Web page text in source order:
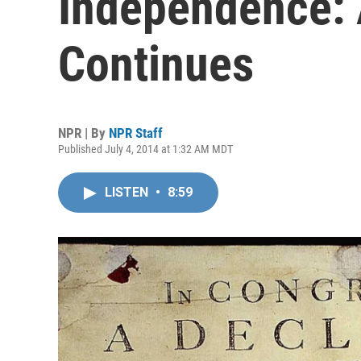
Continues
NPR | By NPR Staff
Published July 4, 2014 at 1:32 AM MDT
LISTEN • 8:59